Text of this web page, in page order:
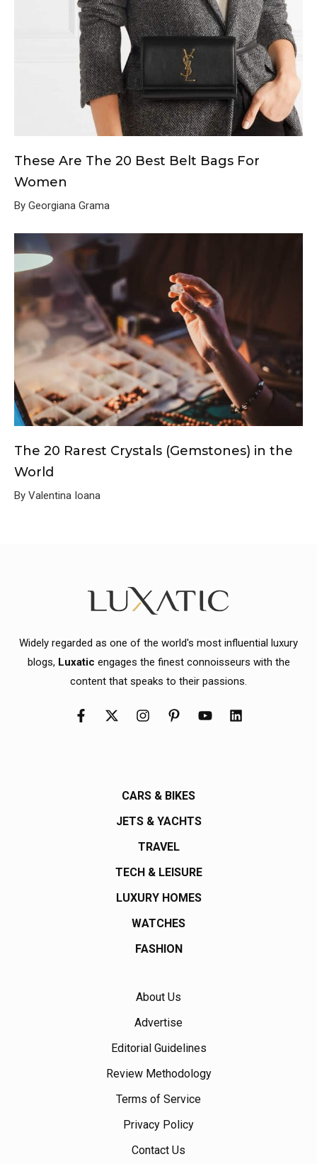
These Are The 20 Best Belt Bags For
Women
By Georgiana Grama
The 20 Rarest Crystals (Gemstones) in the
World
By Valentina Ioana
Widely regarded as one of the world's most influential luxury
blogs, Luxatic engages the finest connoisseurs with the
content that speaks to their passions.
CARS & BIKES
JETS & YACHTS
TRAVEL
TECH & LEISURE
LUXURY HOMES
WATCHES
FASHION
About Us
Advertise
Editorial Guidelines
Review Methodology
Terms of Service
Privacy Policy
Contact Us